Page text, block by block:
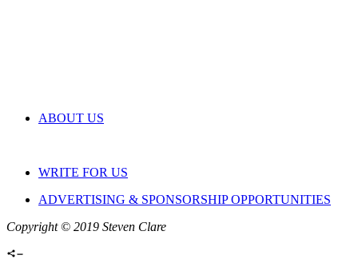
ABOUT US
WRITE FOR US
ADVERTISING & SPONSORSHIP OPPORTUNITIES
Copyright © 2019 Steven Clare